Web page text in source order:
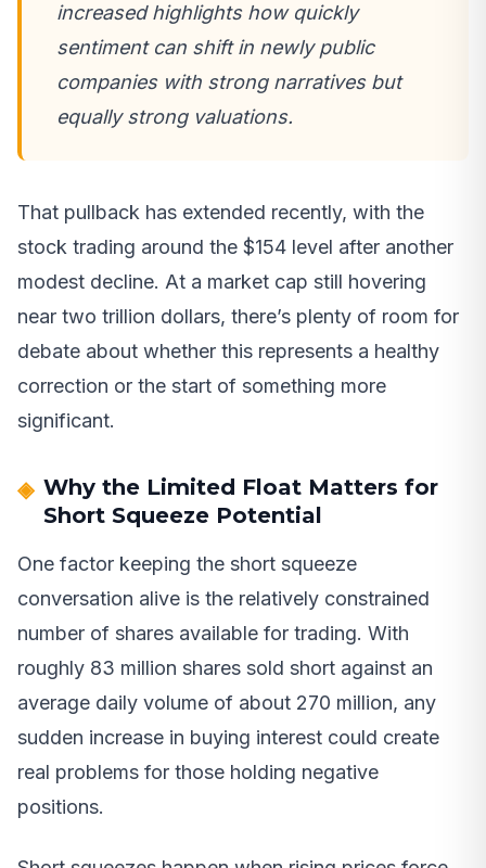
increased highlights how quickly
sentiment can shift in newly public
companies with strong narratives but
equally strong valuations.
That pullback has extended recently, with the
stock trading around the $154 level after another
modest decline. At a market cap still hovering
near two trillion dollars, there’s plenty of room for
debate about whether this represents a healthy
correction or the start of something more
significant.
Why the Limited Float Matters for
Short Squeeze Potential
One factor keeping the short squeeze
conversation alive is the relatively constrained
number of shares available for trading. With
roughly 83 million shares sold short against an
average daily volume of about 270 million, any
sudden increase in buying interest could create
real problems for those holding negative
positions.